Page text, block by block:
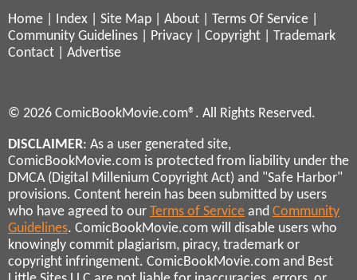
Home Index Site Map About Terms Of Service
Community Guidelines
Privacy Copyright
Trademark
Contact
Advertise
© 2026 ComicBookMovie.com®. All Rights Reserved.
DISCLAIMER: As a user generated site,
ComicBookMovie.com is protected from liability under the
DMCA (Digital Millenium Copyright Act) and "Safe Harbor"
provisions. Content herein has been submitted by users
who have agreed to our Terms of Service and Community
Guidelines. ComicBookMovie.com will disable users who
knowingly commit plagiarism, piracy, trademark or
copyright infringement. ComicBookMovie.com and Best